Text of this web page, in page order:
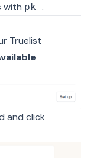
with pk_ .
Truelist
and click